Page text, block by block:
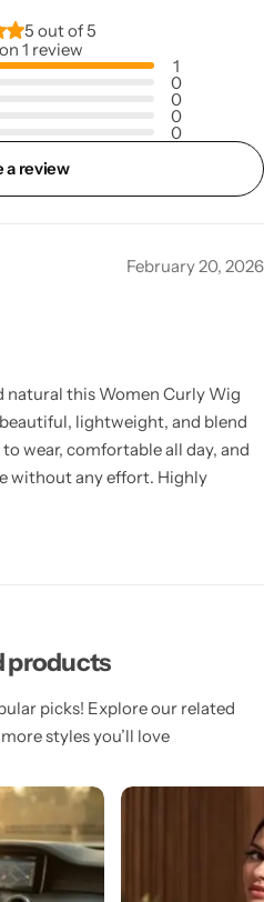
5 out of 5
1 review
1
0
0
0
0
a review
February 20, 2026
natural this Women Curly Wig
lightweight, and blend
wear, comfortable all day, and
without any effort. Highly
products
picks! Explore our related
styles you’ll love